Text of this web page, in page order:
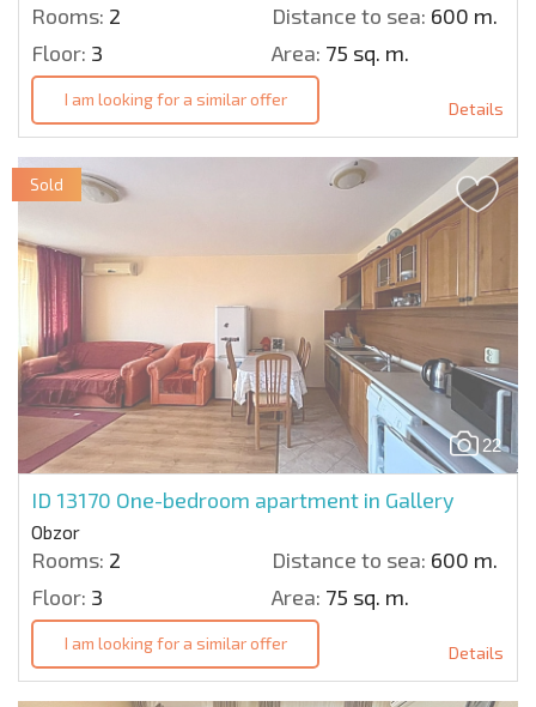
Rooms: 2 Distance to sea: 600 m.
Floor: 3 Area: 75 sq. m.
I am looking for a similar offer Details
22
ID 13170 One-bedroom apartment in Gallery
Obzor
Rooms: 2 Distance to sea: 600 m.
Floor: 3 Area: 75 sq. m.
Sold
I am looking for a similar offer Details